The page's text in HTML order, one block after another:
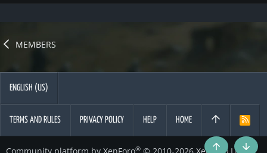
MEMBERS
ENGLISH (US)
TERMS AND RULES PRIVACY POLICY HELP HOME
R
®